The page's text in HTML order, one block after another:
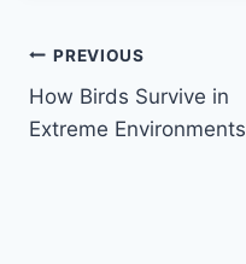
Post
navigation
PREVIOUS
How Birds Survive in
Extreme Environments